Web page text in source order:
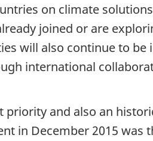
on climate
joined or are
will also continue to
international
priority and also an
in December 2015 was